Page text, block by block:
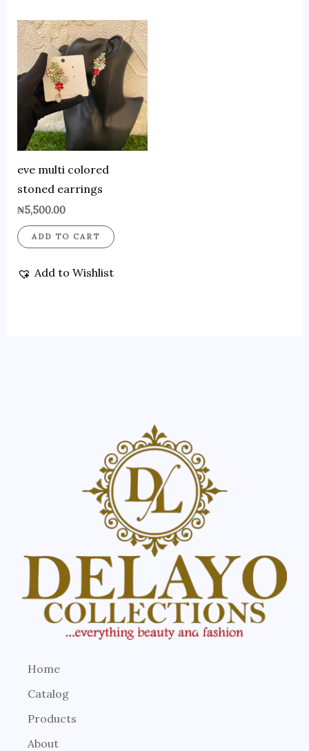
eve multi colored
stoned earrings
₦5,500.00
ADD TO CART
Add to Wishlist
Home
Catalog
Products
About